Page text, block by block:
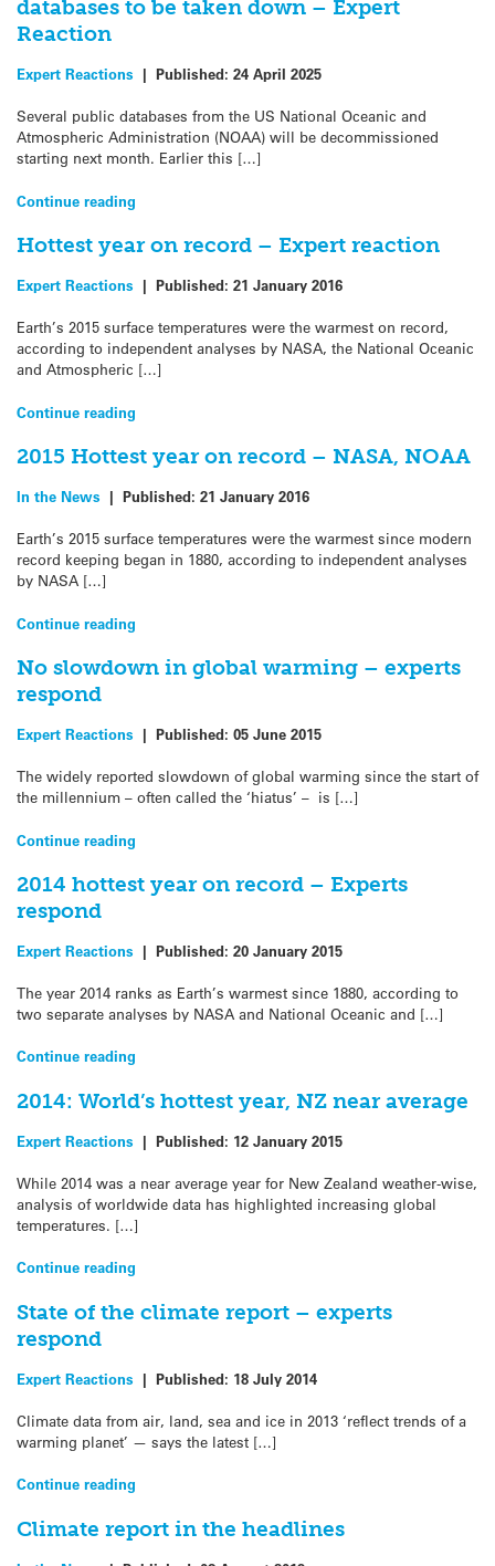
databases to be taken down – Expert
Reaction
Expert Reactions | Published: 24 April 2025
Several public databases from the US National Oceanic and
Atmospheric Administration (NOAA) will be decommissioned
starting next month. Earlier this […]
Continue reading
Hottest year on record – Expert reaction
Expert Reactions | Published: 21 January 2016
Earth’s 2015 surface temperatures were the warmest on record,
according to independent analyses by NASA, the National Oceanic
and Atmospheric […]
Continue reading
2015 Hottest year on record – NASA, NOAA
In the News | Published: 21 January 2016
Earth’s 2015 surface temperatures were the warmest since modern
record keeping began in 1880, according to independent analyses
by NASA […]
Continue reading
No slowdown in global warming – experts
respond
Expert Reactions | Published: 05 June 2015
The widely reported slowdown of global warming since the start of
the millennium – often called the ‘hiatus’ – is […]
Continue reading
2014 hottest year on record – Experts
respond
Expert Reactions | Published: 20 January 2015
The year 2014 ranks as Earth’s warmest since 1880, according to
two separate analyses by NASA and National Oceanic and […]
Continue reading
2014: World’s hottest year, NZ near average
Expert Reactions | Published: 12 January 2015
While 2014 was a near average year for New Zealand weather-wise,
analysis of worldwide data has highlighted increasing global
temperatures. […]
Continue reading
State of the climate report – experts
respond
Expert Reactions | Published: 18 July 2014
Climate data from air, land, sea and ice in 2013 ‘reflect trends of a
warming planet’ — says the latest […]
Continue reading
Climate report in the headlines